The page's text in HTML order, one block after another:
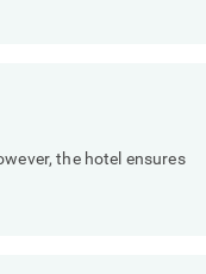
the hotel ensures